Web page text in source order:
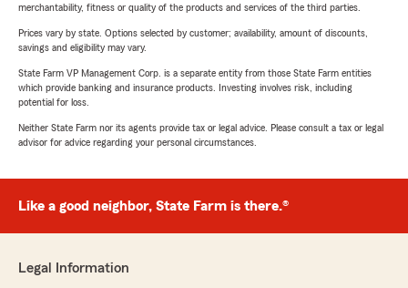
merchantability, fitness or quality of the products and services of the third parties.
Prices vary by state. Options selected by customer; availability, amount of discounts,
savings and eligibility may vary.
State Farm VP Management Corp. is a separate entity from those State Farm entities
which provide banking and insurance products. Investing involves risk, including
potential for loss.
Neither State Farm nor its agents provide tax or legal advice. Please consult a tax or legal
advisor for advice regarding your personal circumstances.
Like a good neighbor, State Farm is there.®
Legal Information